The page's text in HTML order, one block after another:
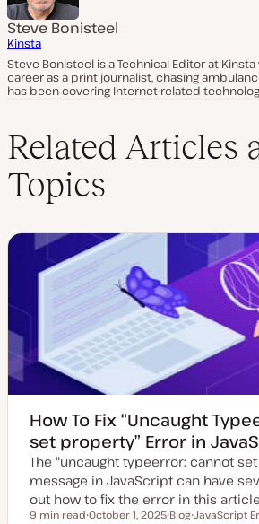
Steve Bonisteel
Kinsta
Steve Bonisteel is a Technical Editor at
career as a print journalist, chasing
has been covering Internet-related
Related Articles
Topics
How To Fix “Uncaught
set property” Error in
The "uncaught typeerror: cannot
message in JavaScript can have
out how to fix the error in this
Reading time
9 min read October 1, 2025 Blog JavaScript